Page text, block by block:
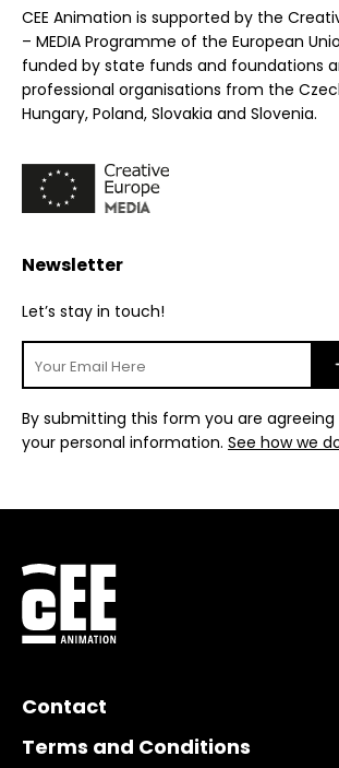
CEE Animation is supported by the
– MEDIA Programme of the European
funded by state funds and foundations
professional organisations from the
Hungary, Poland, Slovakia and Slovenia.
Newsletter
Let’s stay in touch!
By submitting this form you are
your personal information. See how we
Contact
Terms and Conditions